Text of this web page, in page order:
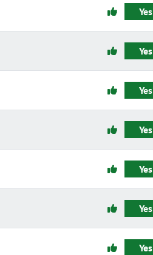
Yes
Yes
Yes
Yes
Yes
Yes
Yes